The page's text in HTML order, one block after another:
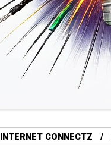
INTERNET CONNECTZ